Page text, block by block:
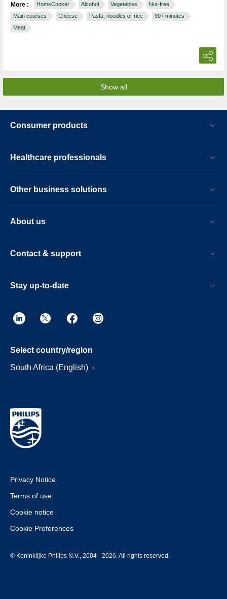
More : HomeCooker Alcohol Vegetables
Nut-free
Main courses
Cheese Pasta, noodles or rice
90+ minutes
Meat
Show all
Consumer products
Healthcare professionals
Other business solutions
About us
Contact & support
Stay up-to-date
Select country/region
South Africa (English)
Privacy Notice
Terms of use
Cookie notice
Cookie Preferences
© Koninklijke Philips N.V., 2004 - 2026. All rights reserved.